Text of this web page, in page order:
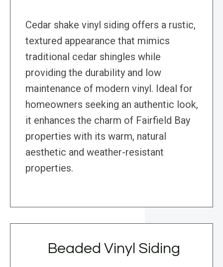
Cedar shake vinyl siding offers a rustic,
textured appearance that mimics
traditional cedar shingles while
providing the durability and low
maintenance of modern vinyl. Ideal for
homeowners seeking an authentic look,
it enhances the charm of Fairfield Bay
properties with its warm, natural
aesthetic and weather-resistant
properties.
Beaded Vinyl Siding